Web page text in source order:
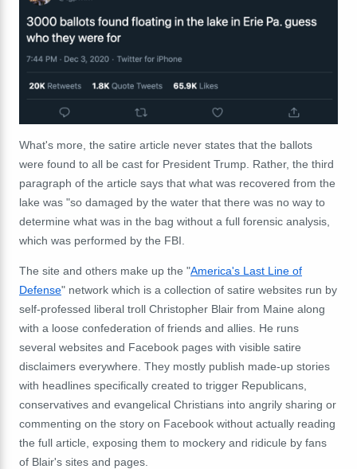
What's more, the satire article never states that the ballots
were found to all be cast for President Trump. Rather, the third
paragraph of the article says that what was recovered from the
lake was "so damaged by the water that there was no way to
determine what was in the bag without a full forensic analysis,
which was performed by the FBI.
The site and others make up the "America's Last Line of
Defense" network which is a collection of satire websites run by
self-professed liberal troll Christopher Blair from Maine along
with a loose confederation of friends and allies. He runs
several websites and Facebook pages with visible satire
disclaimers everywhere. They mostly publish made-up stories
with headlines specifically created to trigger Republicans,
conservatives and evangelical Christians into angrily sharing or
commenting on the story on Facebook without actually reading
the full article, exposing them to mockery and ridicule by fans
of Blair's sites and pages.